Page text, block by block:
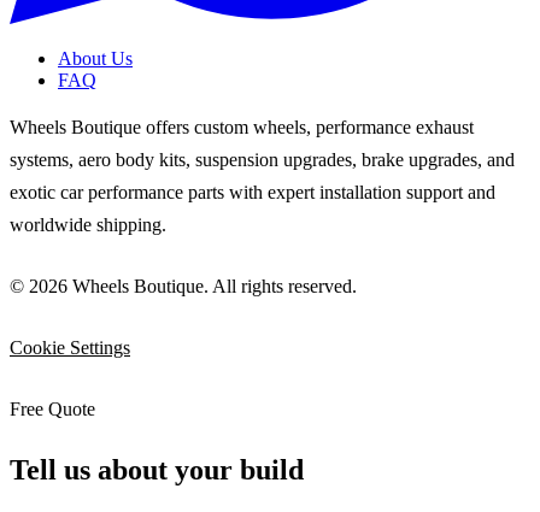
About Us
FAQ
Wheels Boutique offers custom wheels, performance exhaust
systems, aero body kits, suspension upgrades, brake upgrades, and
exotic car performance parts with expert installation support and
worldwide shipping.
© 2026 Wheels Boutique. All rights reserved.
Cookie Settings
Free Quote
Tell us about your build